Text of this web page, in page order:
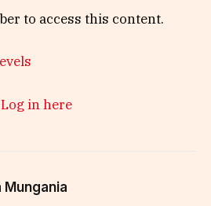
to access this content.
Log in here
Mungania